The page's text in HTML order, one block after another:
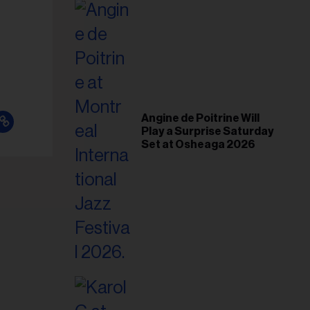
Angine de Poitrine Will
Play a Surprise Saturday
Set at Osheaga 2026